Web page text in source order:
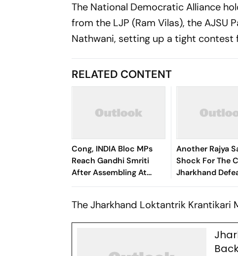
The National Democratic Alliance
from the LJP (Ram Vilas), the AJSU
Nathwani, setting up a tight
RELATED CONTENT
Cong, INDIA Bloc MPs
Reach Gandhi Smriti
After Assembling At
Rahul's Residence
Another Rajya
Shock For The
Jharkhand
Questions Over
The Jharkhand Loktantrik Krantikari